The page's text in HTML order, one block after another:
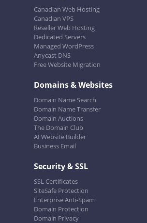
Canadian Web Hosting
Canadian VPS
Reseller Web Hosting
Dedicated Servers
Managed WordPress
Anycast DNS
Free Website Migration
Domains & Websites
Domain Name Search
Domain Name Transfer
Domain Auctions
The Domain Club
AI Website Builder
Business Email
Security & SSL
SSL Certificates
SiteSafe Protection
Enterprise Anti-Spam
Domain Protection
Domain Privacy